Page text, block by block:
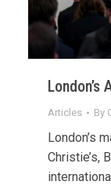
Articles By
London’s
Christie’s,